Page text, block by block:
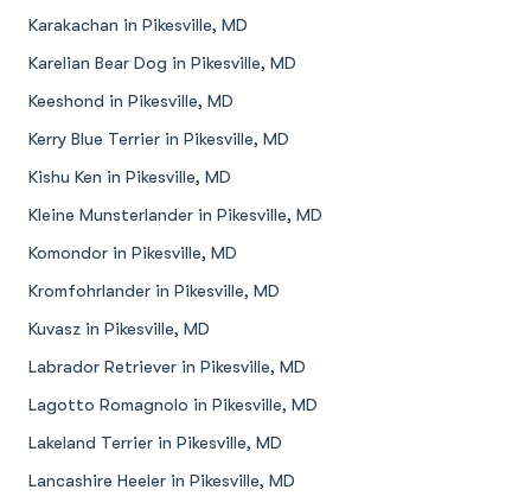
Karakachan in Pikesville, MD
Karelian Bear Dog in Pikesville, MD
Keeshond in Pikesville, MD
Kerry Blue Terrier in Pikesville, MD
Kishu Ken in Pikesville, MD
Kleine Munsterlander in Pikesville, MD
Komondor in Pikesville, MD
Kromfohrlander in Pikesville, MD
Kuvasz in Pikesville, MD
Labrador Retriever in Pikesville, MD
Lagotto Romagnolo in Pikesville, MD
Lakeland Terrier in Pikesville, MD
Lancashire Heeler in Pikesville, MD